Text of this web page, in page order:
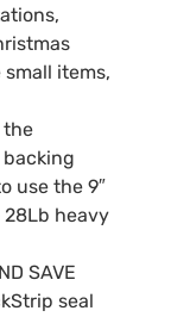
items,
the
backing
use the 9″
28Lb heavy
SAVE
seal